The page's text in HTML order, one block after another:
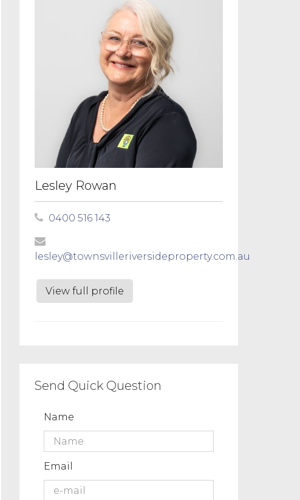
Lesley Rowan
0400 516 143
lesley@townsvilleriversideproperty.com.au
View full profile
Send Quick Question
Name
Email